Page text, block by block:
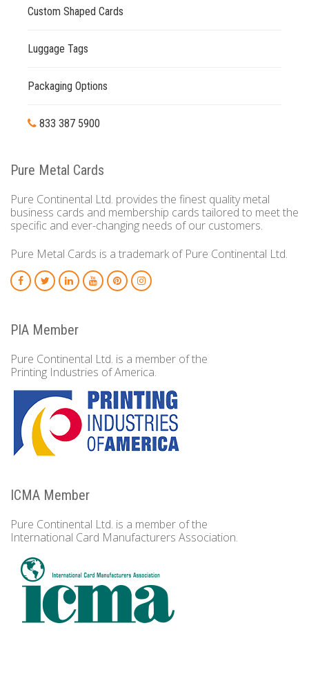
Custom Shaped Cards
Luggage Tags
Packaging Options
833 387 5900
Pure Metal Cards
Pure Continental Ltd. provides the finest quality metal
business cards and membership cards tailored to meet the
specific and ever-changing needs of our customers.
Pure Metal Cards is a trademark of Pure Continental Ltd.
PIA Member
Pure Continental Ltd. is a member of the
Printing Industries of America.
ICMA Member
Pure Continental Ltd. is a member of the
International Card Manufacturers Association.